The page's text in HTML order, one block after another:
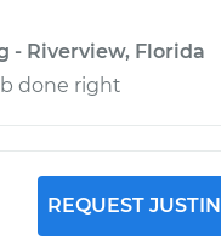
- Riverview, Florida
done right
REQUEST JUSTIN